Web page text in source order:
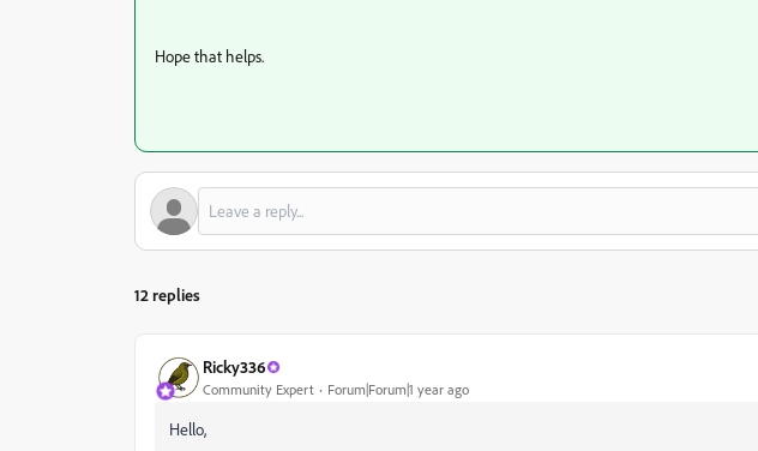
Hope that helps.
12 replies
Ricky336
Community Expert Forum|Forum|1 year ago
Hello,